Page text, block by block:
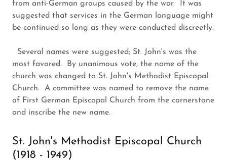
from anti-German groups caused by the war. It was
suggested that services in the German language might
be continued so long as they were conducted discreetly.
Several names were suggested; St. John's was the
most favored. By unanimous vote, the name of the
church was changed to St. John's Methodist Episcopal
Church. A committee was named to remove the name
of First German Episcopal Church from the cornerstone
and inscribe the new name.
St. John's Methodist Episcopal Church
(1918 - 1949)